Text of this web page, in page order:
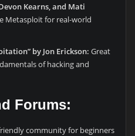
Kearns, and Mati
Metasploit for real-world
by Jon Erickson: Great
of hacking and
Forums:
community for beginners